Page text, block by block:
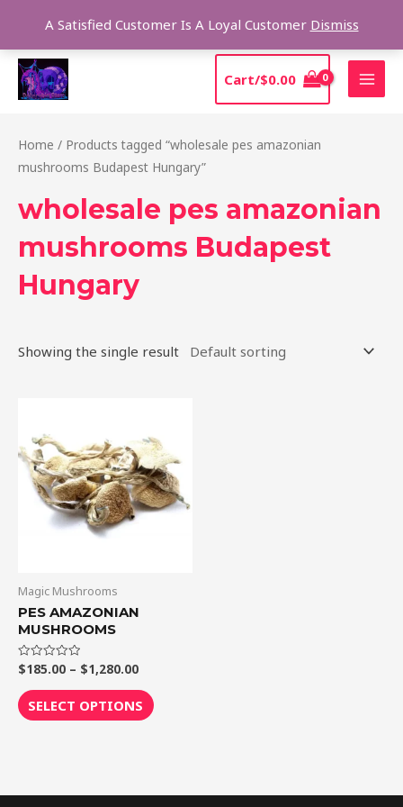
A Satisfied Customer Is A Loyal Customer Dismiss
content
Cart/$0.00
Home / Products tagged “wholesale pes amazonian
mushrooms Budapest Hungary”
wholesale pes amazonian
mushrooms Budapest
Hungary
Showing the single result
Magic Mushrooms
PES AMAZONIAN
MUSHROOMS
Rated
0
out
of
5
$185.00 – $1,280.00
$185.00
through
$1,280.00
SELECT OPTIONS
has
multiple
variants.
page